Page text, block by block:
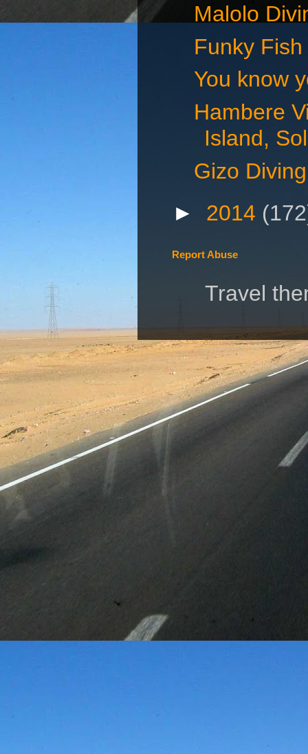
Malolo
Funky
You know
Hambere
Island,
Gizo Diving
► 2014
Report Abuse
Travel